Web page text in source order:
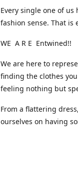
Every single one of
fashion sense. That is
WE A R E Entwined!!
We are here to
finding the clothes
feeling nothing but
From a flattering
ourselves on having